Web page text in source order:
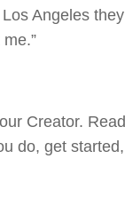
Angeles
Creator.
do, get